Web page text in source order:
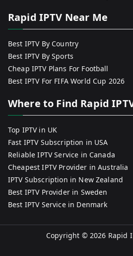
Rapid IPTV Near Me
Best IPTV By Country
Best IPTV By Sports
Cheap IPTV Plans For Football
Best IPTV For FIFA World Cup 2026
Where to Find Rapid
Top IPTV in UK
Fast IPTV Subscription in USA
Reliable IPTV Service in Canada
Cheapest IPTV Provider in Australia
IPTV Subscription in New Zealand
Best IPTV Provider in Sweden
Best IPTV Service in Denmark
Copyright © 2026 Rapid